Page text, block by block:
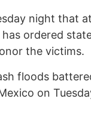
night that
ordered
the victims.
floods
on